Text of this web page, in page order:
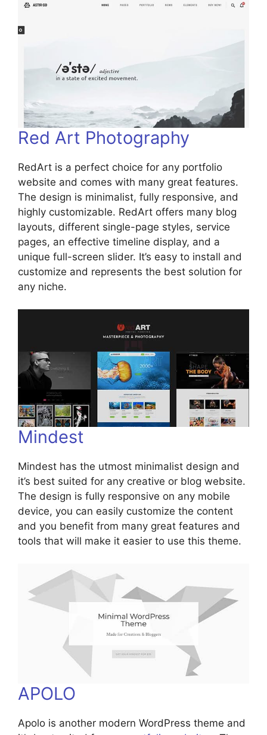
Red Art Photography
RedArt is a perfect choice for any portfolio
website and comes with many great features.
The design is minimalist, fully responsive, and
highly customizable. RedArt offers many blog
layouts, different single-page styles, service
pages, an effective timeline display, and a
unique full-screen slider. It’s easy to install and
customize and represents the best solution for
any niche.
Mindest
Mindest has the utmost minimalist design and
it’s best suited for any creative or blog website.
The design is fully responsive on any mobile
device, you can easily customize the content
and you benefit from many great features and
tools that will make it easier to use this theme.
APOLO
Apolo is another modern WordPress theme and